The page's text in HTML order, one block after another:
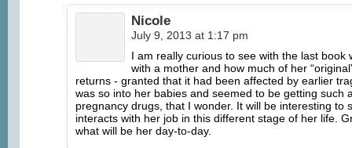
Nicole
July 9, 2013 at 1:17 pm
I am really curious to see with the last book
with a mother and how much of her
returns - granted that it had been affected by earlier
was so into her babies and seemed to be getting such
pregnancy drugs, that I wonder. It will be interesting to
interacts with her job in this different stage of her life.
what will be her day-to-day.